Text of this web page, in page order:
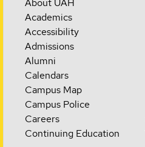
Academics
Accessibility
Admissions
Alumni
Calendars
Campus Map
Campus Police
Careers
Continuing Education